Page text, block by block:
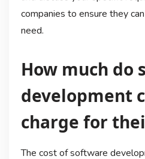
companies to ensure they
need.
How much do
development
charge for
The cost of software